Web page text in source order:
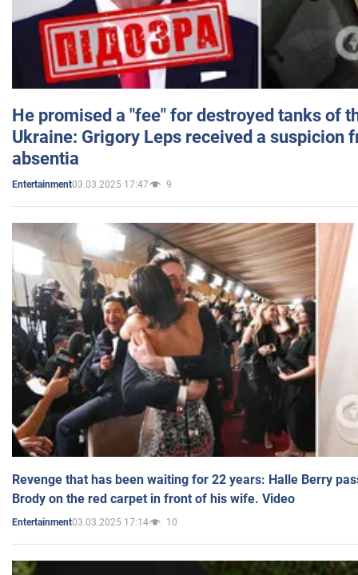
He promised a "fee" for destroyed tanks of
Ukraine: Grigory Leps received a suspicion
absentia
Entertainment03.03.2025 17:47 9
Revenge that has been waiting for 22 years: Halle Berry
Brody on the red carpet in front of his wife. Video
Entertainment03.03.2025 17:14 10